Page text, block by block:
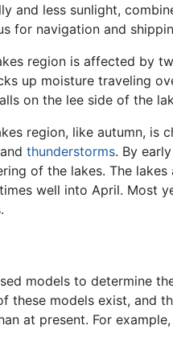
and less sunlight,
for navigation and
region is affected by
up moisture traveling
on the lee side of the
region, like autumn, is
thunderstorms. By
of the lakes. The
well into April. Most
models to determine
these models exist, and
at present. For example,